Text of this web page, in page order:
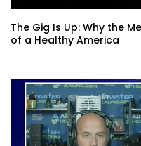
The Gig Is Up: Why the
of a Healthy America